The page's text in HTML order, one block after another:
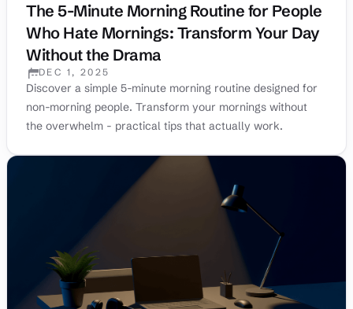
The 5-Minute Morning Routine for People
Who Hate Mornings: Transform Your Day
Without the Drama
PUBLISHED:
DEC 1, 2025
Discover a simple 5-minute morning routine designed for
non-morning people. Transform your mornings without
the overwhelm - practical tips that actually work.